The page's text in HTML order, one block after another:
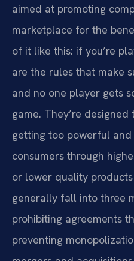
aimed at promoting
marketplace for the
of it like this: if you’re
are the rules that make
and no one player gets
game. They’re
getting too powerful
consumers through
or lower quality
generally fall into three
prohibiting agreements
preventing